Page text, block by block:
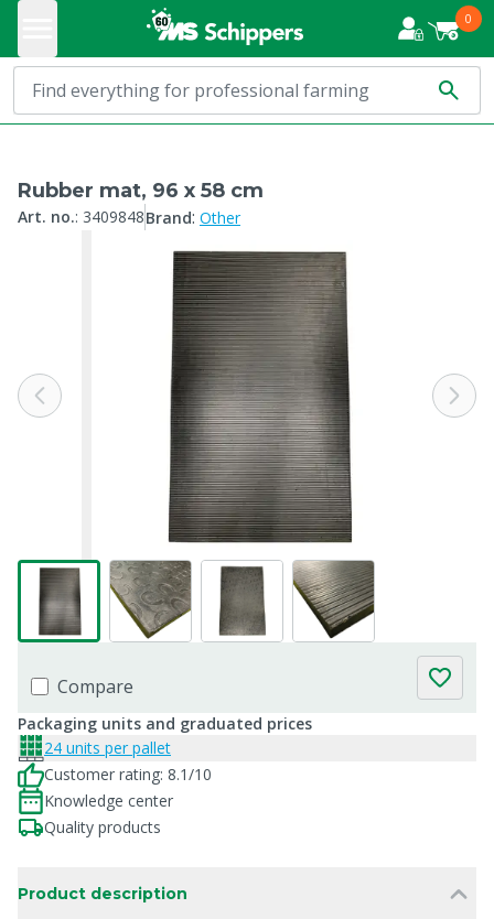
0
Rubber mat, 96 x 58 cm
Art. no.: 3409848Brand: Other
Compare
Packaging units and graduated prices
24 units per pallet
Customer rating: 8.1/10
Knowledge center
Quality products
Product description